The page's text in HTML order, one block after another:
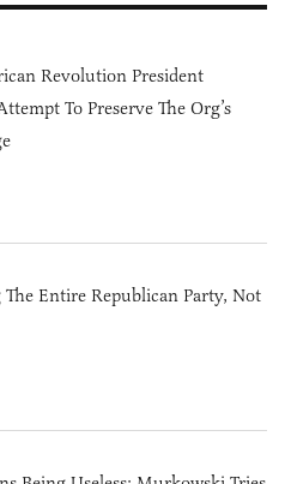
Revolution President
To Preserve The Org’s
The Entire Republican Party, Not